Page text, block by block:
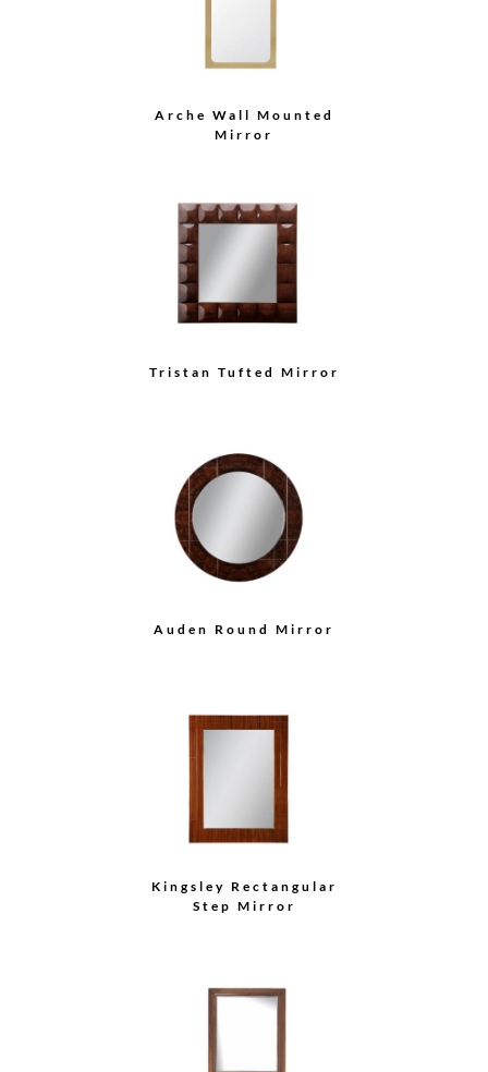
Arche Wall Mounted
Mirror
Tristan Tufted Mirror
Auden Round Mirror
Kingsley Rectangular
Step Mirror